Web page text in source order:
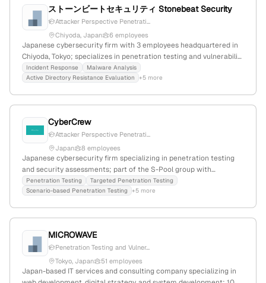
ストーンビートセキュリティ Stonebeat Security
Attacker Perspective Penetrati...
Chiyoda, Japan
6 employees
Japanese cybersecurity firm with 3 employees headquartered in
Chiyoda, Tokyo; specializes in penetration testing and vulnerability
assessments to identify security risks from an attacker’s
perspective; offers services in sports injury prevention and
Incident Response
Malware Analysis
Active Directory Resistance Evaluation
+5 more
CyberCrew
Attacker Perspective Penetrati...
Japan
8 employees
Japanese cybersecurity firm specializing in penetration testing
and security assessments; part of the S-Pool group with
headquarters in Tokyo, Japan. Offers attacker perspective testing,
continuous vulnerability management, and dark web monitoring;
Penetration Testing
Targeted Penetration Testing
Scenario-based Penetration Testing
+5 more
MICROWAVE
Penetration Testing and Vulner...
Tokyo, Japan
51 employees
Japan-based IT services and consulting company specializing in